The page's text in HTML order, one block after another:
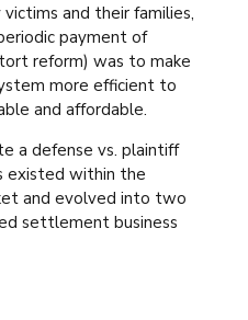
and their families,
payment of
reform) was to make
more efficient to
and affordable.
a defense vs. plaintiff
existed within the
and evolved into two
settlement business